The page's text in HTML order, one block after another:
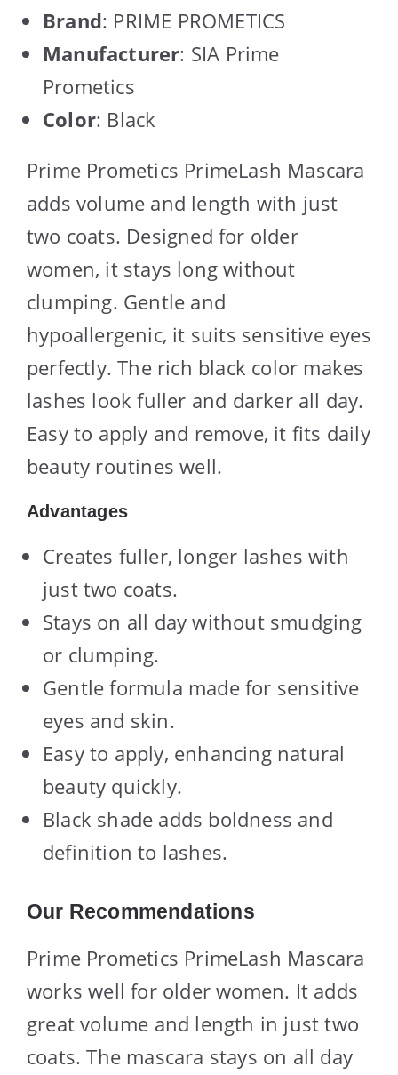
Brand: PRIME PROMETICS
Manufacturer: SIA Prime
Prometics
Color: Black
Prime Prometics PrimeLash Mascara
adds volume and length with just
two coats. Designed for older
women, it stays long without
clumping. Gentle and
hypoallergenic, it suits sensitive eyes
perfectly. The rich black color makes
lashes look fuller and darker all day.
Easy to apply and remove, it fits daily
beauty routines well.
Advantages
Creates fuller, longer lashes with
just two coats.
Stays on all day without smudging
or clumping.
Gentle formula made for sensitive
eyes and skin.
Easy to apply, enhancing natural
beauty quickly.
Black shade adds boldness and
definition to lashes.
Our Recommendations
Prime Prometics PrimeLash Mascara
works well for older women. It adds
great volume and length in just two
coats. The mascara stays on all day